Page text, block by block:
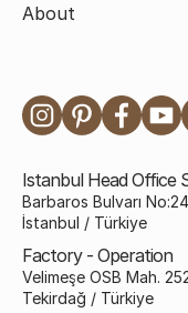
About
Istanbul Head Office
Barbaros Bulvarı
İstanbul / Türkiye
Factory - Operation
Velimeşe OSB Mah.
Tekirdağ / Türkiye